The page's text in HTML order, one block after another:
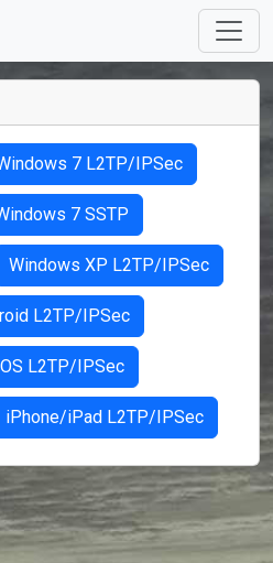
7 L2TP/IPSec
7 SSTP
Windows XP L2TP/IPSec
L2TP/IPSec
L2TP/IPSec
iPhone/iPad L2TP/IPSec